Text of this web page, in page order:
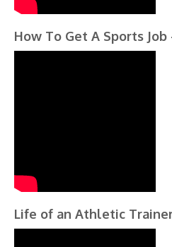
How To Get A Sports Job
Life of an Athletic